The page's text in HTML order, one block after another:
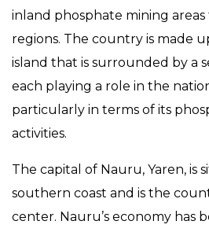
inland phosphate mining areas
regions. The country is made
island that is surrounded by a
each playing a role in the
particularly in terms of its
activities.
The capital of Nauru, Yaren, is
southern coast and is the
center. Nauru’s economy has